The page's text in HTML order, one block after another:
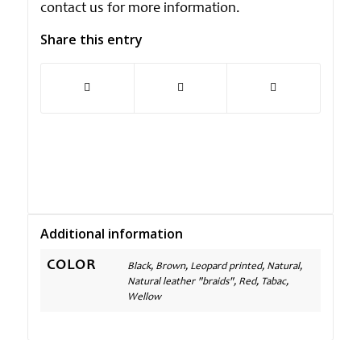
contact us for more information.
Share this entry
Additional information
COLOR
Black, Brown, Leopard printed, Natural,
Natural leather "braids", Red, Tabac,
Wellow